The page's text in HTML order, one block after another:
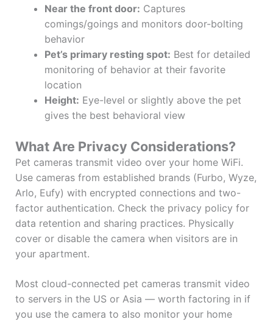
Near the front door: Captures
comings/goings and monitors door-bolting
behavior
Pet’s primary resting spot: Best for detailed
monitoring of behavior at their favorite
location
Height: Eye-level or slightly above the pet
gives the best behavioral view
What Are Privacy Considerations?
Pet cameras transmit video over your home WiFi.
Use cameras from established brands (Furbo, Wyze,
Arlo, Eufy) with encrypted connections and two-
factor authentication. Check the privacy policy for
data retention and sharing practices. Physically
cover or disable the camera when visitors are in
your apartment.
Most cloud-connected pet cameras transmit video
to servers in the US or Asia — worth factoring in if
you use the camera to also monitor your home